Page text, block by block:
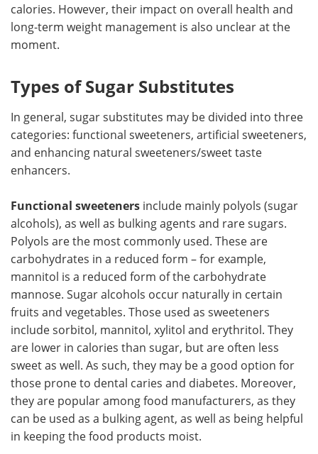
calories. However, their impact on overall health and
long-term weight management is also unclear at the
moment.
Types of Sugar Substitutes
In general, sugar substitutes may be divided into three
categories: functional sweeteners, artificial sweeteners,
and enhancing natural sweeteners/sweet taste
enhancers.
Functional sweeteners include mainly polyols (sugar
alcohols), as well as bulking agents and rare sugars.
Polyols are the most commonly used. These are
carbohydrates in a reduced form – for example,
mannitol is a reduced form of the carbohydrate
mannose. Sugar alcohols occur naturally in certain
fruits and vegetables. Those used as sweeteners
include sorbitol, mannitol, xylitol and erythritol. They
are lower in calories than sugar, but are often less
sweet as well. As such, they may be a good option for
those prone to dental caries and diabetes. Moreover,
they are popular among food manufacturers, as they
can be used as a bulking agent, as well as being helpful
in keeping the food products moist.